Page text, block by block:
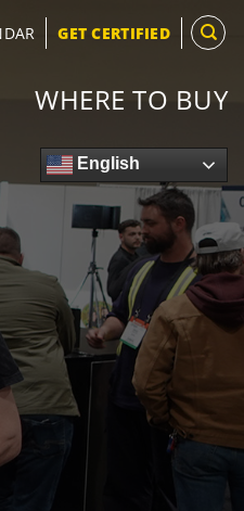
GET CERTIFIED
WHERE TO BUY
English